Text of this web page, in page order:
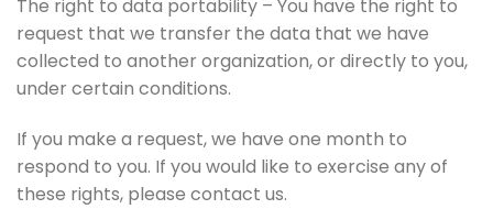
The right to data portability – You have the right to
request that we transfer the data that we have
collected to another organization, or directly to you,
under certain conditions.
If you make a request, we have one month to
respond to you. If you would like to exercise any of
these rights, please contact us.